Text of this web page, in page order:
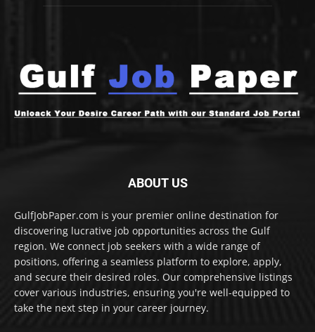
ABOUT US
GulfJobPaper.com is your premier online destination for
discovering lucrative job opportunities across the Gulf
region. We connect job seekers with a wide range of
positions, offering a seamless platform to explore, apply,
and secure their desired roles. Our comprehensive listings
cover various industries, ensuring you're well-equipped to
take the next step in your career journey.